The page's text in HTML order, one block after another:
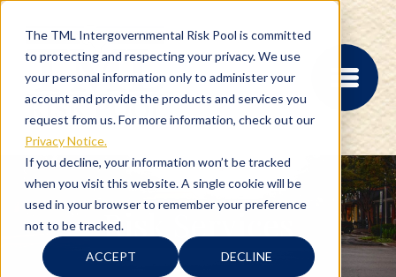
The TML Intergovernmental Risk Pool is committed
to protecting and respecting your privacy. We use
your personal information only to administer your
account and provide the products and services you
request from us. For more information, check out our
Privacy Notice.
If you decline, your information won’t be tracked
when you visit this website. A single cookie will be
used in your browser to remember your preference
not to be tracked.
ACCEPT DECLINE
MEMBER PORTAL
REGISTRATION
PROVIDER BILL
STATUS
MEMBER PORTAL
Risk Services